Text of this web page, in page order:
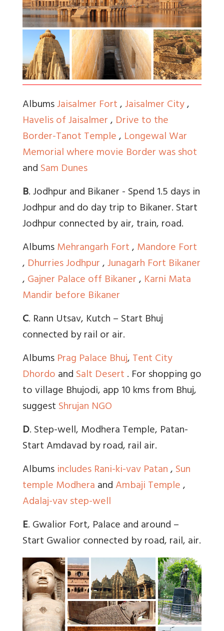
AlbumsJaisalmer Fort,Jaisalmer City,
Havelis of Jaisalmer, Drive to the
Border-Tanot Temple, Longewal War
Memorial where movie Border was shot
andSam Dunes
B. Jodhpur and Bikaner - Spend 1.5 days in
Jodhpur and do day trip to Bikaner. Start
Jodhpur connected by air, train, road.
AlbumsMehrangarh Fort,Mandore Fort
, Dhurries Jodhpur,Junagarh Fort Bikaner
,Gajner Palace off Bikaner, Karni Mata
Mandir before Bikaner
C. Rann Utsav, Kutch – Start Bhuj
connected by rail or air.
AlbumsPrag Palace Bhuj,Tent City
DhordoandSalt Desert. For shopping go
to village Bhujodi, app 10 kms from Bhuj,
suggestShrujan NGO
D. Step-well, Modhera Temple, Patan-
Start Amdavad by road, rail air.
Albumsincludes Rani-ki-vav Patan,Sun
temple ModheraandAmbaji Temple,
Adalaj-vav step-well
E. Gwalior Fort, Palace and around –
Start Gwalior connected by road, rail, air.